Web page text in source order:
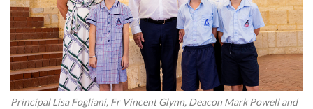
Principal Lisa Fogliani, Fr Vincent Glynn, Deacon Mark Powell and